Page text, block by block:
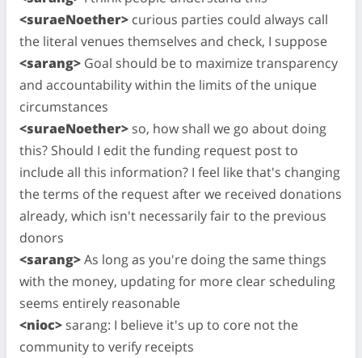
<suraeNoether> curious parties could always call
the literal venues themselves and check, I suppose
<sarang> Goal should be to maximize transparency
and accountability within the limits of the unique
circumstances
<suraeNoether> so, how shall we go about doing
this? Should I edit the funding request post to
include all this information? I feel like that's changing
the terms of the request after we received donations
already, which isn't necessarily fair to the previous
donors
<sarang>As long as you're doing the same things
with the money, updating for more clear scheduling
seems entirely reasonable
<nioc> sarang: I believe it's up to core not the
community to verify receipts